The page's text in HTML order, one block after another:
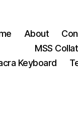
About
MSS
Keyboard